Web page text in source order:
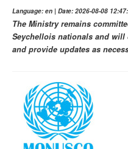
Language: en | Date: 2026-08-08
The Ministry remains
Seychellois nationals and
and provide updates as